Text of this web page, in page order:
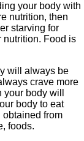
your body with
nutrition, then
starving for
nutrition. Food is
will always be
crave more
body will
body to eat
obtained from
foods.